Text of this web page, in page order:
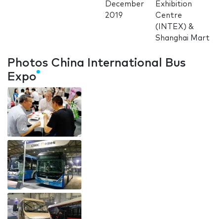
December
2019
Exhibition
Centre
(INTEX) &
Shanghai Mart
Photos China International Bus
Expo